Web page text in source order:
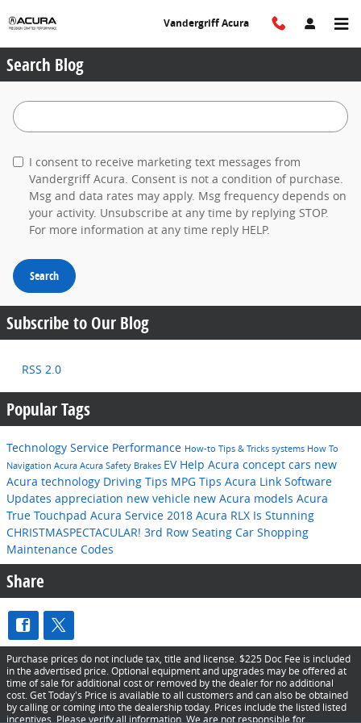
Vandergriff Acura
Search Blog
Search Blog
I consent to receive marketing text messages from
Vandergriff Acura. Consent is not a condition of purchase.
Msg and data rates may apply. Msg frequency depends on
your activity. Unsubscribe at any time by replying STOP.
For more information at any time reply HELP.
Search
Subscribe to Our Blog
RSS 2.0
Popular Tags
Technology Service Performance How-to Tips & Tricks systems How To
Navigation Acura Acura Safety Brakes EV Help Acura concept cars new
Acura technology Driving Tips MPG Tips Acura Link Software
Updates appreciation new vehicle new Acura models Acura
True Touchpad Acura Service 2018 Acura RLX Is Stunning
CHRISTMASPECTACULAR! 3rd Row Seating Car Shopping
Maintenance Codes
Share
Purchase prices do not include tax, title and license. $225 Doc Fee is included
in the advertised price. Optional equipment and upgrades may be offered at
time of sale for additional cost or removed by the dealer for no additional
cost. Get Today's Price is available to all customers and can also be obtained
by calling or coming into the dealership today. Prices include the listed listed
incentives. Please verify all information. We are not responsible for